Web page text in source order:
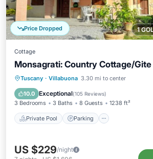
1
Price Dropped
Cottage
Monsagrati: Country Cottage/
Tuscany · Villabuona 3.30 mi to center
10.0 Exceptional(105 Reviews)
3 Bedrooms 3 Baths 8 Guests 1238 ft²
Private Pool Parking
Private Pool Parking
Ocean View
US $229/night